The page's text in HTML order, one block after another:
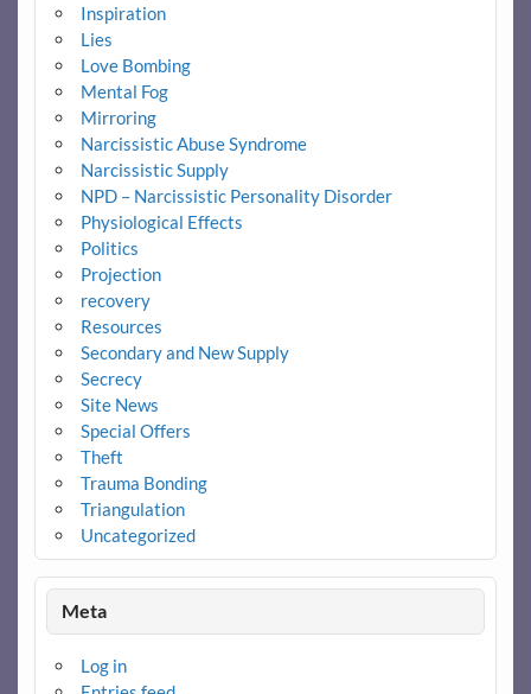
Inspiration
Lies
Love Bombing
Mental Fog
Mirroring
Narcissistic Abuse Syndrome
Narcissistic Supply
NPD – Narcissistic Personality Disorder
Physiological Effects
Politics
Projection
recovery
Resources
Secondary and New Supply
Secrecy
Site News
Special Offers
Theft
Trauma Bonding
Triangulation
Uncategorized
Meta
Log in